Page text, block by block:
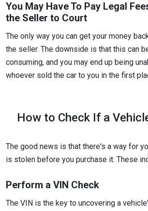
You May Have To Pay Legal
the Seller to Court
The only way you can get your money
the seller. The downside is that this can
consuming, and you may end up being
whoever sold the car to you in the first
How to Check If a
The good news is that there's a way for
is stolen before you purchase it. These
Perform a VIN Check
The VIN is the key to uncovering a